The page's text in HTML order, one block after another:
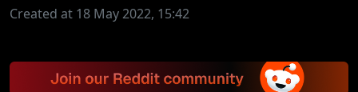
Created at 18 May 2022, 15:42